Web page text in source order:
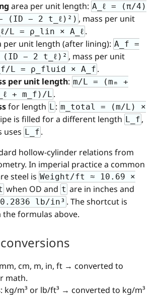
area per unit length: A_ℓ = (π/4)
(ID − 2 t_ℓ)²) , mass per unit
L = ρ_lin × A_ℓ .
per unit length (after lining): A_f =
− 2 t_ℓ)² , mass per unit
L = ρ_fluid × A_f .
per unit length: m/L = (mₘ +
+ m_f)/L .
for length L : m_total = (m/L) ×
is filled for a different length L_f ,
uses L_f .
hollow-cylinder relations from
In imperial practice a common
steel is Weight/ft ≈ 10.69 ×
when OD and t are in inches and
0.2836 lb/in³ . The shortcut is
formulas above.
cm, m, in, ft → converted to
math.
: kg/m³ or lb/ft³ → converted to kg/m³